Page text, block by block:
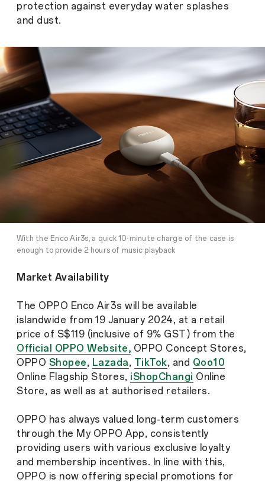
protection against everyday water splashes
and dust.
With the Enco Air3s, a quick 10-minute charge of the case is
enough to provide 2 hours of music playback
Market Availability
The OPPO Enco Air3s will be available
islandwide from 19 January 2024, at a retail
price of S$119 (inclusive of 9% GST) from the
Official OPPO Website, OPPO Concept Stores,
OPPO Shopee, Lazada, TikTok, and Qoo10
Online Flagship Stores, iShopChangi Online
Store, as well as at authorised retailers.
OPPO has always valued long-term customers
through the My OPPO App, consistently
providing users with various exclusive loyalty
and membership incentives. In line with this,
OPPO is now offering special promotions for